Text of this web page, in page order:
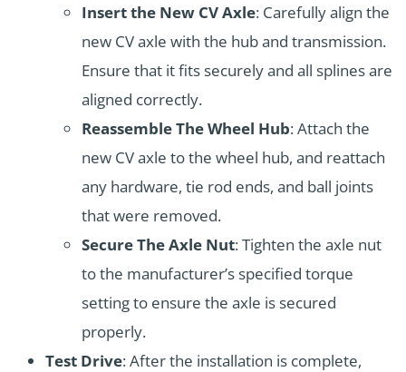
Insert the New CV Axle: Carefully align the
new CV axle with the hub and transmission.
Ensure that it fits securely and all splines are
aligned correctly.
Reassemble The Wheel Hub: Attach the
new CV axle to the wheel hub, and reattach
any hardware, tie rod ends, and ball joints
that were removed.
Secure The Axle Nut: Tighten the axle nut
to the manufacturer’s specified torque
setting to ensure the axle is secured
properly.
Test Drive: After the installation is complete,